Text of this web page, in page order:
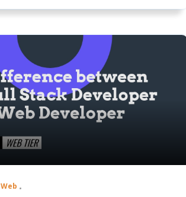
Web